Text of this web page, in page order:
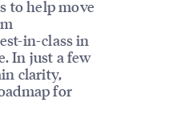
to help move
in-class in
In just a few
clarity,
for